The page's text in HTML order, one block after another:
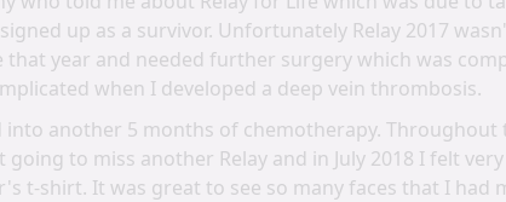
up as a survivor. Unfortunately Relay 2017
that year and needed further surgery which was
when I developed a deep vein thrombosis.
into another 5 months of chemotherapy. Throughout
to miss another Relay and in July 2018 I felt
t-shirt. It was great to see so many faces that I had